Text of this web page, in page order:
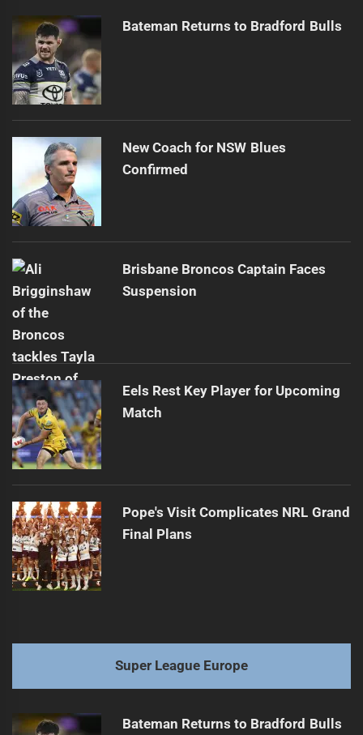
Bateman Returns to Bradford Bulls
New Coach for NSW Blues
Confirmed
Brisbane Broncos Captain Faces
Suspension
Eels Rest Key Player for Upcoming
Match
Pope's Visit Complicates NRL Grand
Final Plans
Super League Europe
Bateman Returns to Bradford Bulls